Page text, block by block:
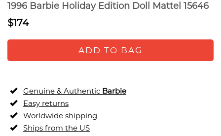
1996 Barbie Holiday Edition Doll Mattel 15646
$174
ADD TO BAG
Genuine & Authentic Barbie
Easy returns
Worldwide shipping
Ships from the US